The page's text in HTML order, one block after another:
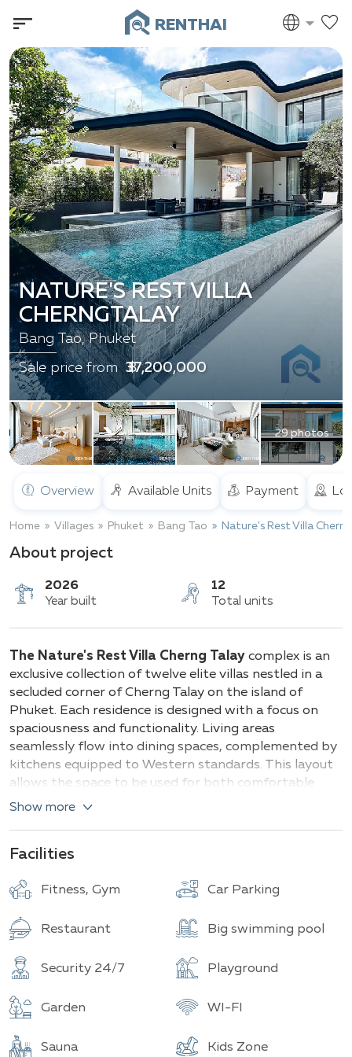
RENTHAI
29 photos
NATURE'S REST VILLA
CHERNGTALAY
Bang Tao, Phuket
Sale price from ฿ 37,200,000
Overview Available Units Payment
Home Villages Phuket Bang Tao Nature's Rest Villa
About project
2026
Year built
12
Total units
The Nature's Rest Villa Cherng Talay complex is an
exclusive collection of twelve elite villas nestled in a
secluded corner of Cherng Talay on the island of
Phuket. Each residence is designed with a focus on
spaciousness and functionality. Living areas
seamlessly flow into dining spaces, complemented by
kitchens equipped to Western standards. This layout
allows the space to be used for both comfortable
living and productive work.
The master bedrooms feature luxurious bathrooms
with separate tubs and shower cabins. Balconies
creating the perfect atmosphere for relaxation. The
combining dark and golden hues with noble wood
textures on the ceilings.
The private area of each villa includes a personal pool
pavilion (sala), and a barbecue zone, providing
guests.
Show more
Facilities
Fitness, Gym Car Parking
Restaurant Big swimming pool
Security 24/7 Playground
Garden WI-FI
Sauna Kids Zone